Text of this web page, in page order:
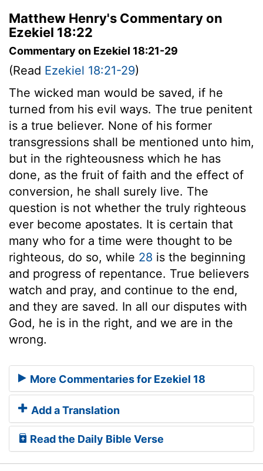
Matthew Henry's Commentary on
Ezekiel 18:22
Commentary on Ezekiel 18:21-29
(Read Ezekiel 18:21-29)
The wicked man would be saved, if he
turned from his evil ways. The true penitent
is a true believer. None of his former
transgressions shall be mentioned unto him,
but in the righteousness which he has
done, as the fruit of faith and the effect of
conversion, he shall surely live. The
question is not whether the truly righteous
ever become apostates. It is certain that
many who for a time were thought to be
righteous, do so, while 28 is the beginning
and progress of repentance. True believers
watch and pray, and continue to the end,
and they are saved. In all our disputes with
God, he is in the right, and we are in the
wrong.
More Commentaries for Ezekiel 18
Add a Translation
Read the Daily Bible Verse